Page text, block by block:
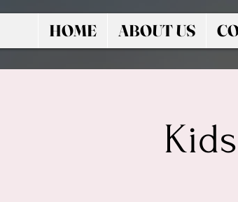
HOME ABOUT US